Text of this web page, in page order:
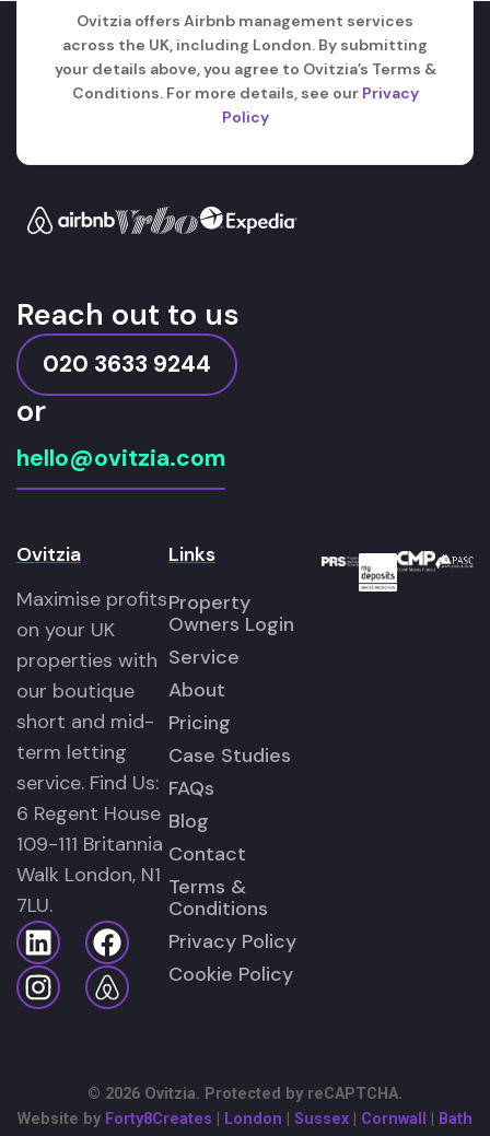
Ovitzia offers Airbnb management services
across the UK, including London. By submitting
your details above, you agree to Ovitzia’s Terms &
Conditions. For more details, see our Privacy
Policy
Reach out to us
020 3633 9244
or
hello@ovitzia.com
Ovitzia
Maximise profits
on your UK
properties with
our boutique
short and mid-
term letting
service. Find Us:
6 Regent House
109-111 Britannia
Walk London, N1
7LU.
Links
Property
Owners Login
Service
About
Pricing
Case Studies
FAQs
Blog
Contact
Terms &
Conditions
Privacy Policy
Cookie Policy
© 2026 Ovitzia. Protected by reCAPTCHA.
Website by Forty8Creates London Sussex Cornwall
Bath